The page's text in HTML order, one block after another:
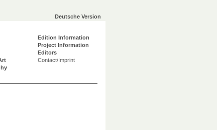
Deutsche Version
Edition Information
Project Information
Editors
Contact/Imprint